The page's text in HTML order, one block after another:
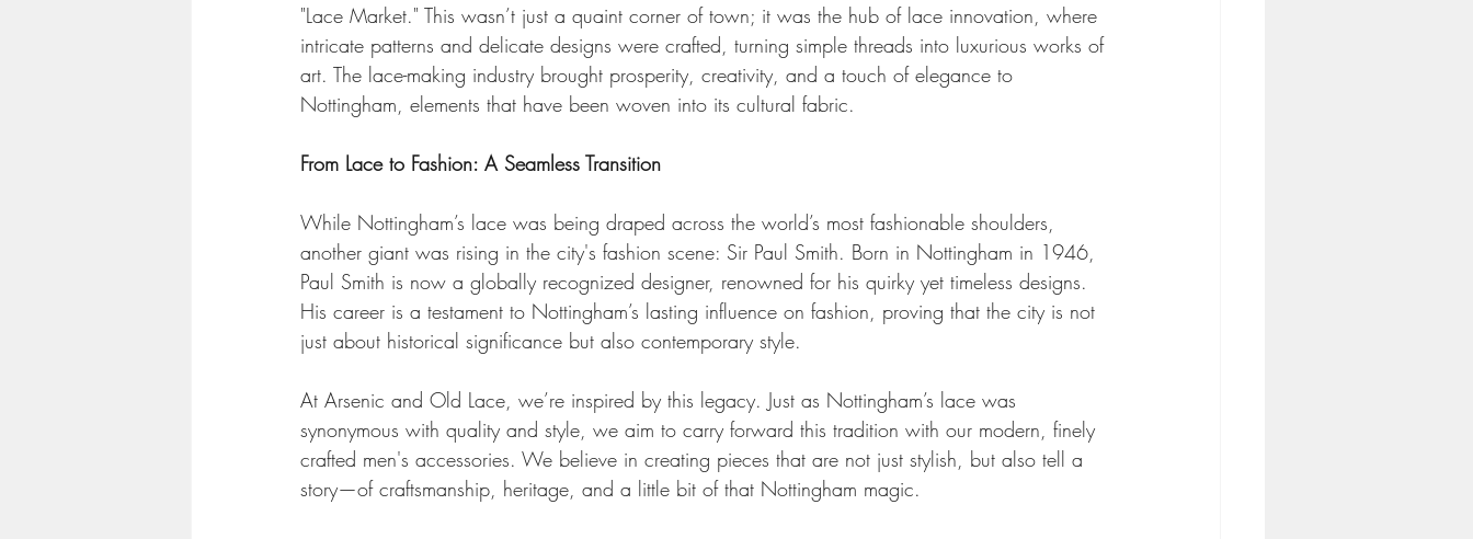
"Lace Market." This wasn’t just a quaint corner of town; it was the hub of lace innovation, where
intricate patterns and delicate designs were crafted, turning simple threads into luxurious works of
art. The lace-making industry brought prosperity, creativity, and a touch of elegance to
Nottingham, elements that have been woven into its cultural fabric.
From Lace to Fashion: A Seamless Transition
While Nottingham’s lace was being draped across the world’s most fashionable shoulders,
another giant was rising in the city's fashion scene: Sir Paul Smith. Born in Nottingham in 1946,
Paul Smith is now a globally recognized designer, renowned for his quirky yet timeless designs.
His career is a testament to Nottingham’s lasting influence on fashion, proving that the city is not
just about historical significance but also contemporary style.
At Arsenic and Old Lace, we’re inspired by this legacy. Just as Nottingham’s lace was
synonymous with quality and style, we aim to carry forward this tradition with our modern, finely
crafted men's accessories. We believe in creating pieces that are not just stylish, but also tell a
story—of craftsmanship, heritage, and a little bit of that Nottingham magic.